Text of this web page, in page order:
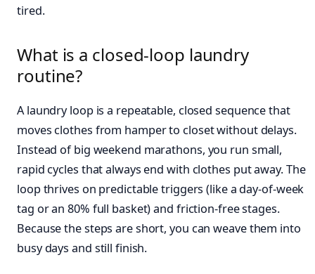
tired.
What is a closed-loop laundry
routine?
A laundry loop is a repeatable, closed sequence that
moves clothes from hamper to closet without delays.
Instead of big weekend marathons, you run small,
rapid cycles that always end with clothes put away. The
loop thrives on predictable triggers (like a day-of-week
tag or an 80% full basket) and friction-free stages.
Because the steps are short, you can weave them into
busy days and still finish.